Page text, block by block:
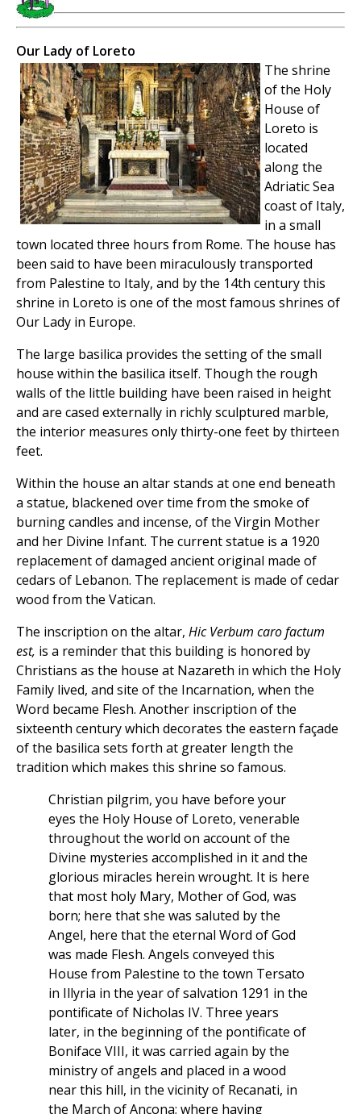
Our Lady of Loreto
The shrine
of the Holy
House of
Loreto is
located
along the
Adriatic Sea
coast of Italy,
in a small
town located three hours from Rome. The house has
been said to have been miraculously transported
from Palestine to Italy, and by the 14th century this
shrine in Loreto is one of the most famous shrines of
Our Lady in Europe.
The large basilica provides the setting of the small
house within the basilica itself. Though the rough
walls of the little building have been raised in height
and are cased externally in richly sculptured marble,
the interior measures only thirty-one feet by thirteen
feet.
Within the house an altar stands at one end beneath
a statue, blackened over time from the smoke of
burning candles and incense, of the Virgin Mother
and her Divine Infant. The current statue is a 1920
replacement of damaged ancient original made of
cedars of Lebanon. The replacement is made of cedar
wood from the Vatican.
The inscription on the altar, Hic Verbum caro factum
est, is a reminder that this building is honored by
Christians as the house at Nazareth in which the Holy
Family lived, and site of the Incarnation, when the
Word became Flesh. Another inscription of the
sixteenth century which decorates the eastern façade
of the basilica sets forth at greater length the
tradition which makes this shrine so famous.
Christian pilgrim, you have before your
eyes the Holy House of Loreto, venerable
throughout the world on account of the
Divine mysteries accomplished in it and the
glorious miracles herein wrought. It is here
that most holy Mary, Mother of God, was
born; here that she was saluted by the
Angel, here that the eternal Word of God
was made Flesh. Angels conveyed this
House from Palestine to the town Tersato
in Illyria in the year of salvation 1291 in the
pontificate of Nicholas IV. Three years
later, in the beginning of the pontificate of
Boniface VIII, it was carried again by the
ministry of angels and placed in a wood
near this hill, in the vicinity of Recanati, in
the March of Ancona; where having